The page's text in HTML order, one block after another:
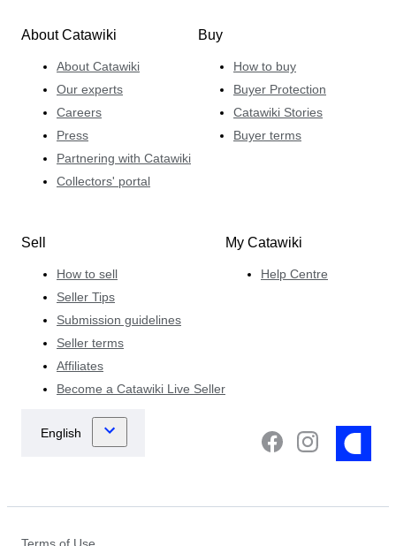
About Catawiki
About Catawiki
Our experts
Careers
Press
Partnering with Catawiki
Collectors' portal
Buy
How to buy
Buyer Protection
Catawiki Stories
Buyer terms
Sell
How to sell
Seller Tips
Submission guidelines
Seller terms
Affiliates
Become a Catawiki Live Seller
My Catawiki
Help Centre